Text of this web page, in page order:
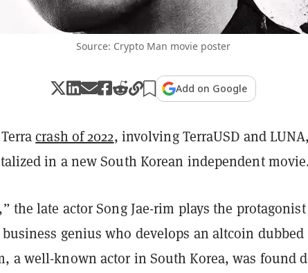
Source: Crypto Man movie poster
Add on Google
crash of 2022, involving TerraUSD and
in a new South Korean independent
the late actor Song Jae-rim plays the
genius who develops an altcoin dubbed
a well-known actor in South Korea, was found